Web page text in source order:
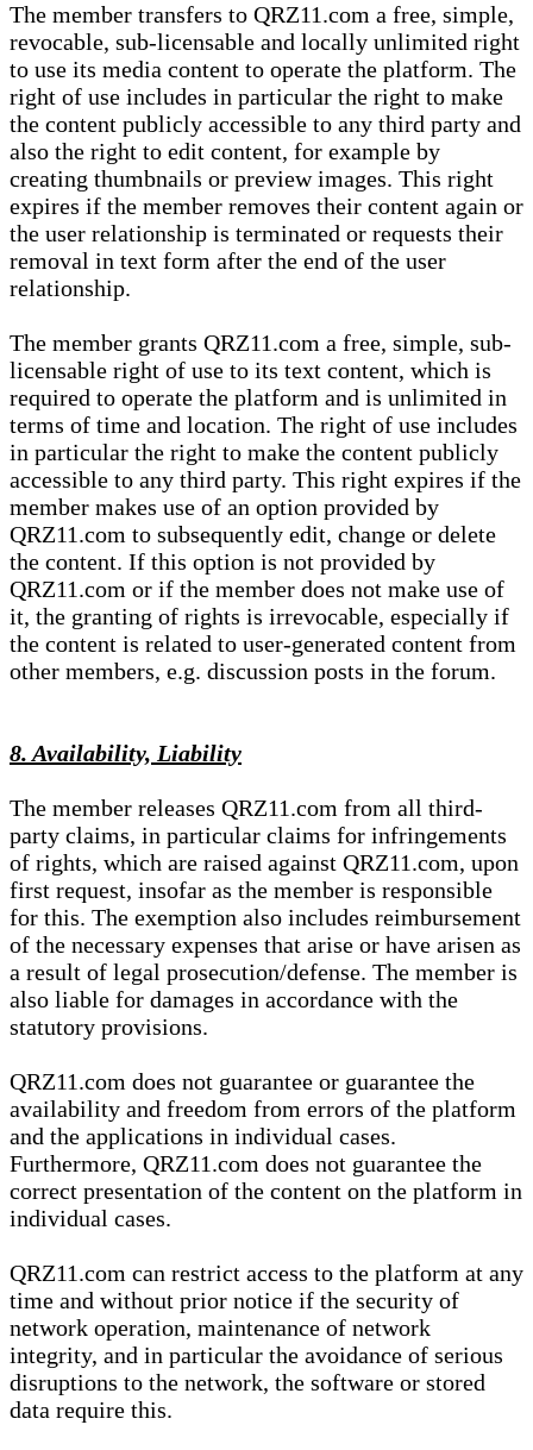
The member transfers to QRZ11.com a free, simple,
revocable, sub-licensable and locally unlimited right
to use its media content to operate the platform. The
right of use includes in particular the right to make
the content publicly accessible to any third party and
also the right to edit content, for example by
creating thumbnails or preview images. This right
expires if the member removes their content again or
the user relationship is terminated or requests their
removal in text form after the end of the user
relationship.
The member grants QRZ11.com a free, simple, sub-
licensable right of use to its text content, which is
required to operate the platform and is unlimited in
terms of time and location. The right of use includes
in particular the right to make the content publicly
accessible to any third party. This right expires if the
member makes use of an option provided by
QRZ11.com to subsequently edit, change or delete
the content. If this option is not provided by
QRZ11.com or if the member does not make use of
it, the granting of rights is irrevocable, especially if
the content is related to user-generated content from
other members, e.g. discussion posts in the forum.
8. Availability, Liability
The member releases QRZ11.com from all third-
party claims, in particular claims for infringements
of rights, which are raised against QRZ11.com, upon
first request, insofar as the member is responsible
for this. The exemption also includes reimbursement
of the necessary expenses that arise or have arisen as
a result of legal prosecution/defense. The member is
also liable for damages in accordance with the
statutory provisions.
QRZ11.com does not guarantee or guarantee the
availability and freedom from errors of the platform
and the applications in individual cases.
Furthermore, QRZ11.com does not guarantee the
correct presentation of the content on the platform in
individual cases.
QRZ11.com can restrict access to the platform at any
time and without prior notice if the security of
network operation, maintenance of network
integrity, and in particular the avoidance of serious
disruptions to the network, the software or stored
data require this.